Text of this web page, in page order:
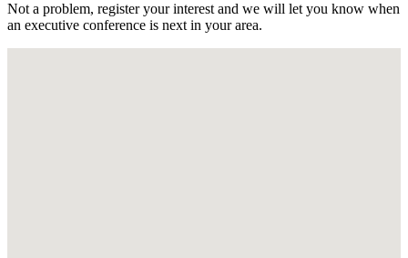
Not a problem, register your interest and we will let you know when
an executive conference is next in your area.